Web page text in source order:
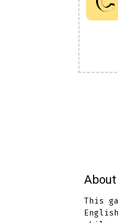
This